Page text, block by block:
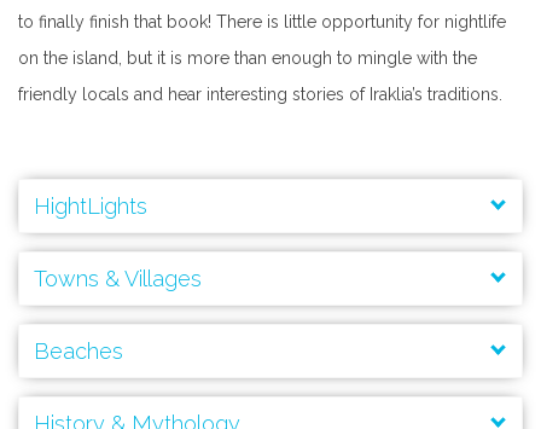
to finally finish that book! There is little opportunity for nightlife
on the island, but it is more than enough to mingle with the
friendly locals and hear interesting stories of Iraklia’s traditions.
HightLights
Agios Ioannis Cave
Towns & Villages
Beaches
History & Mythology